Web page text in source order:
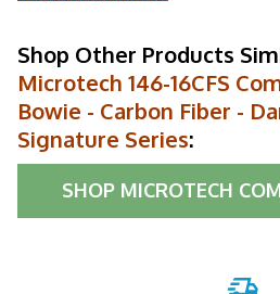
Shop Other Products
Microtech 146-16CFS
Bowie - Carbon Fiber -
Signature Series:
SHOP MICROTECH